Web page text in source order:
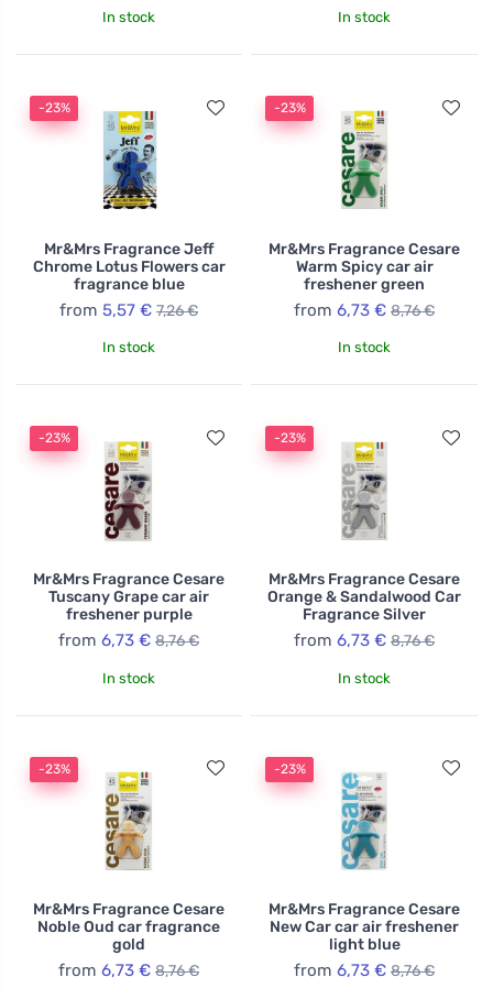
In stock In stock
-23%
Mr&Mrs Fragrance Jeff
Chrome Lotus Flowers car
fragrance blue
from 5,57 € 7,26 €
In stock
-23%
Mr&Mrs Fragrance Cesare
Warm Spicy car air
freshener green
from 6,73 € 8,76 €
In stock
-23%
Mr&Mrs Fragrance Cesare
Tuscany Grape car air
freshener purple
from 6,73 € 8,76 €
In stock
-23%
Mr&Mrs Fragrance Cesare
Orange & Sandalwood Car
Fragrance Silver
from 6,73 € 8,76 €
In stock
-23%
Mr&Mrs Fragrance Cesare
Noble Oud car fragrance
gold
from 6,73 € 8,76 €
-23%
Mr&Mrs Fragrance Cesare
New Car car air freshener
light blue
from 6,73 € 8,76 €